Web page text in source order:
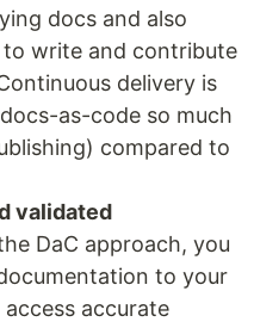
docs and also
to write and contribute
delivery is
as-code so much
compared to
validated
DaC approach, you
to your
accurate